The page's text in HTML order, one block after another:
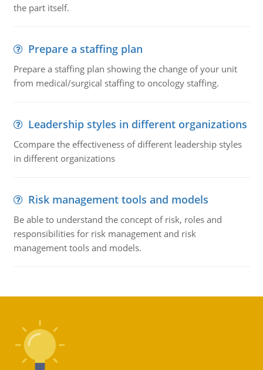
the part itself.
Prepare a staffing plan
Prepare a staffing plan showing the change of your unit
from medical/surgical staffing to oncology staffing.
Leadership styles in different organizations
Ccompare the effectiveness of different leadership styles
in different organizations
Risk management tools and models
Be able to understand the concept of risk, roles and
responsibilities for risk management and risk
management tools and models.